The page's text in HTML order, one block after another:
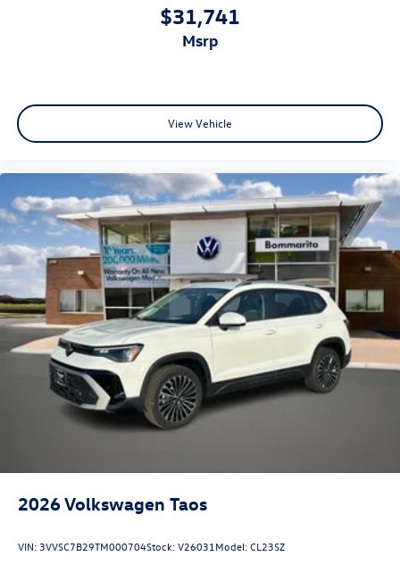
$31,741
msrp
View Vehicle
2026Volkswagen Taos
VIN: 3VVSC7B29TM000704Stock:V26031 Model:CL23SZ